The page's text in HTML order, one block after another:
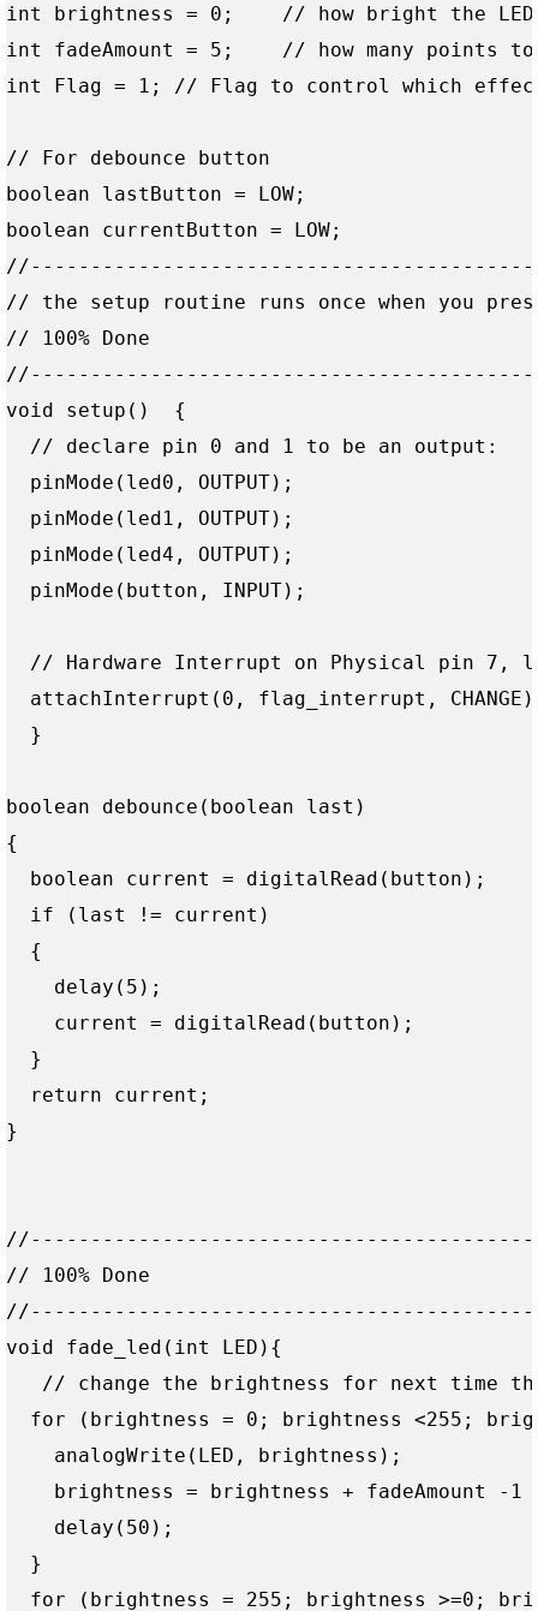
int brightness = 0;    // how bright the
int fadeAmount = 5;    // how many points to
int Flag = 1; // Flag to control which
// For debounce button
boolean lastButton = LOW;
boolean currentButton = LOW;
// the setup routine runs once when you
// 100% Done
void setup()  {
  // declare pin 0 and 1 to be an output:
  pinMode(led0, OUTPUT);
  pinMode(led1, OUTPUT);
  pinMode(led4, OUTPUT);
  pinMode(button, INPUT);
// Hardware Interrupt on Physical pin 7,
attachInterrupt(0, flag_interrupt,
  }
boolean debounce(boolean last)
{
  boolean current = digitalRead(button);
  if (last != current)
  {
    delay(5);
    current = digitalRead(button);
  }
  return current;
}
// 100% Done
void fade_led(int LED){
// change the brightness for next time
for (brightness = 0; brightness <255;
    analogWrite(LED, brightness);
brightness = brightness + fadeAmount -1
    delay(50);
  }
for (brightness = 255; brightness >=0;